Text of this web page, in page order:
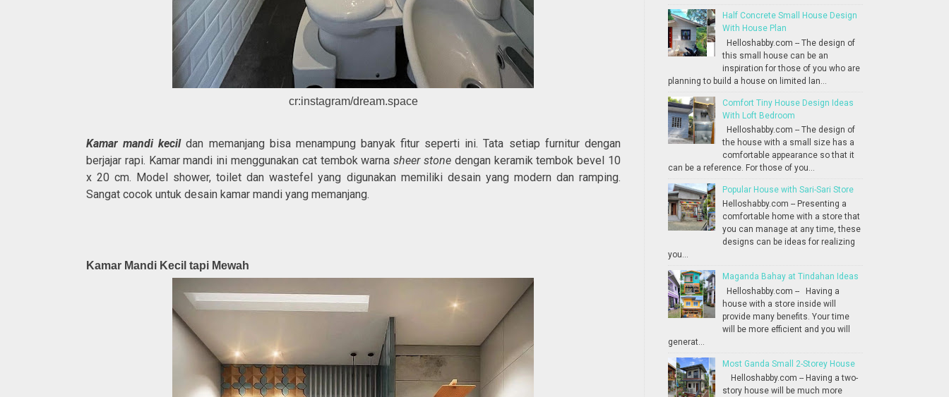
cr:instagram/dream.space
Kamar mandi kecildan memanjang bisa menampung banyak fitur seperti ini. Tata setiap furnitur dengan
berjajar rapi. Kamar mandi ini menggunakan cat tembok warnasheer stonedengan keramik tembok bevel 10
x 20 cm. Model shower, toilet dan wastefel yang digunakan memiliki desain yang modern dan ramping.
Sangat cocok untuk desain kamar mandi yang memanjang.
Kamar Mandi Kecil tapi Mewah
Half Concrete Small House Design
With House Plan
Helloshabby.com -- The design of
this small house can be an
inspiration for those of you who are
planning to build a house on limited lan...
Comfort Tiny House Design Ideas
With Loft Bedroom
Helloshabby.com -- The design of
the house with a small size has a
comfortable appearance so that it
can be a reference. For those of you...
Popular House with Sari-Sari Store
Helloshabby.com -- Presenting a
comfortable home with a store that
you can manage at any time, these
designs can be ideas for realizing
you...
Maganda Bahay at Tindahan Ideas
Helloshabby.com -- Having a
house with a store inside will
provide many benefits. Your time
will be more efficient and you will
generat...
Most Ganda Small 2-Storey House
Helloshabby.com -- Having a two-
story house will be much more